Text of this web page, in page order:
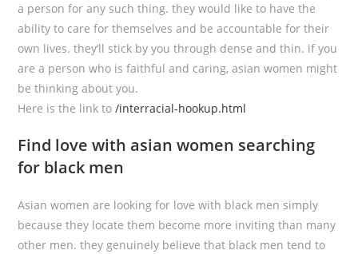
a person for any such thing. they would like to have the
ability to care for themselves and be accountable for their
own lives. they’ll stick by you through dense and thin. if you
are a person who is faithful and caring, asian women might
be thinking about you.
Here is the link to/interracial-hookup.html
Find love with asian women searching
for black men
Asian women are looking for love with black men simply
because they locate them become more inviting than many
other men. they genuinely believe that black men tend to